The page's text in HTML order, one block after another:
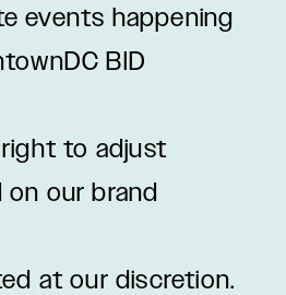
events happening
BID
to adjust
on our brand
at our discretion.